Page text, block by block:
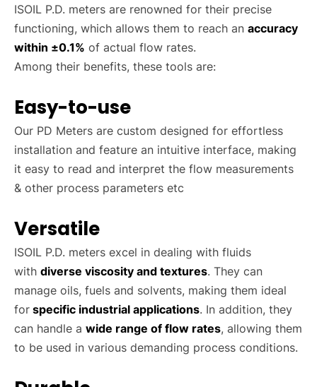
ISOIL P.D. meters are renowned for their precise
functioning, which allows them to reach an accuracy
within ±0.1% of actual flow rates.
Among their benefits, these tools are:
Easy-to-use
Our PD Meters are custom designed for effortless
installation and feature an intuitive interface, making
it easy to read and interpret the flow measurements
& other process parameters etc
Versatile
ISOIL P.D. meters excel in dealing with fluids
with diverse viscosity and textures. They can
manage oils, fuels and solvents, making them ideal
for specific industrial applications. In addition, they
can handle a wide range of flow rates, allowing them
to be used in various demanding process conditions.